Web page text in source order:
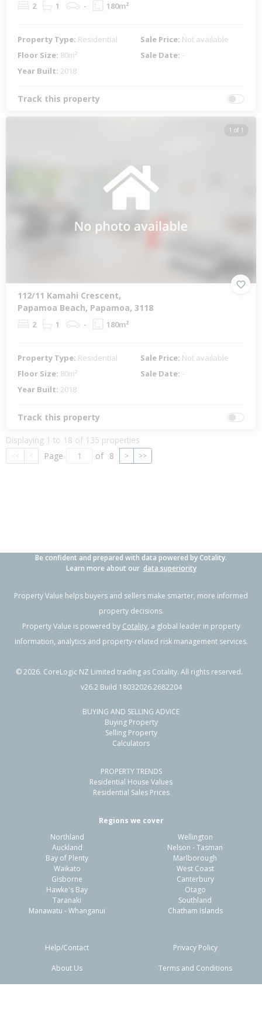
2 1 - 180m²
Property Type: Residential Sale Price: Not available
Floor Size: 80m² Sale Date: -
Year Built: 2018
Track this property
1 of 1
112/11 Kamahi Crescent,
Papamoa Beach, Papamoa, 3118
2 1 - 180m²
Property Type: Residential Sale Price: Not available
Floor Size: 80m² Sale Date: -
Year Built: 2018
Track this property
Displaying 1 to 18 of 135 properties
<< < Page of 8 > >>
Be confident and prepared with data powered by Cotality.
Learn more about our data superiority
Property Value helps buyers and sellers make smarter, more informed
property decisions.
Property Value is powered by Cotality, a global leader in property
information, analytics and property-related risk management services.
©2026. CoreLogic NZ Limited trading as Cotality. All rights reserved.
v26.2 Build 18032026.2682204
BUYING AND SELLING ADVICE
Buying Property
Selling Property
Calculators
PROPERTY TRENDS
Residential House Values
Residential Sales Prices
Regions we cover
Northland
Auckland
Bay of Plenty
Waikato
Gisborne
Hawke's Bay
Taranaki
Manawatu - Whanganui
Wellington
Nelson - Tasman
Marlborough
West Coast
Canterbury
Otago
Southland
Chatham Islands
Help/Contact
About Us
Privacy Policy
Terms and Conditions